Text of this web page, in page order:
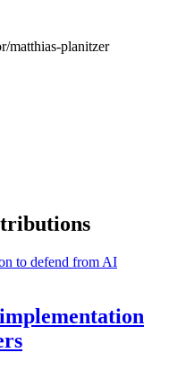
matthias-planitzer